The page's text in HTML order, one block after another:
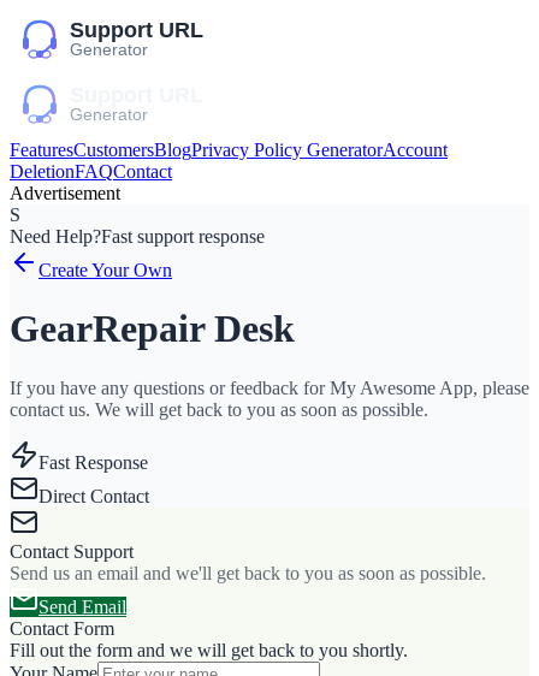
FeaturesCustomersBlogPrivacy Policy GeneratorAccount
DeletionFAQContact
Advertisement
S
Need Help?Fast support response
Create Your Own
GearRepair Desk
If you have any questions or feedback for My Awesome App, please
contact us. We will get back to you as soon as possible.
Fast Response
Direct Contact
Contact Support
Send us an email and we'll get back to you as soon as possible.
Send Email
Contact Form
Fill out the form and we will get back to you shortly.